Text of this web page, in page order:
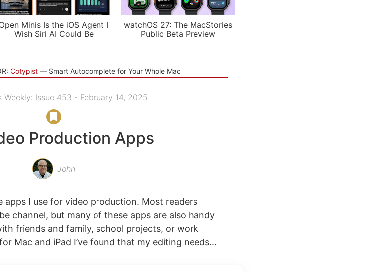
Open Minis Is the iOS Agent I
Wish Siri AI Could Be
watchOS 27: The MacStories
Public Beta Preview
Cotypist Smart Autocomplete for Your Whole Mac
Weekly: Issue 453 - February 14, 2025
Production Apps
John
apps I use for video production. Most readers
channel, but many of these apps are also handy
friends and family, school projects, or work
Mac and iPad I’ve found that my editing needs...